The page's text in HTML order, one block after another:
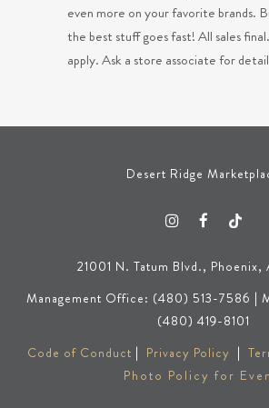
even more on your favorite brands.
the best stuff goes fast! All sales
apply. Ask a store associate for
Desert Ridge
21001 N. Tatum Blvd.,
Management Office: (480) 513-7586 |
(480) 419-8101
Code of Conduct | Privacy Policy |
Photo Policy for